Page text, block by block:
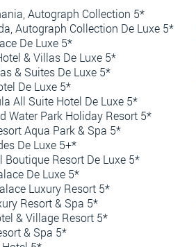
Autograph Collection 5*
Autograph Collection De Luxe 5*
De Luxe 5*
& Villas De Luxe 5*
& Suites De Luxe 5*
De Luxe 5*
All Suite Hotel De Luxe 5*
Water Park Holiday Resort 5*
Aqua Park & Spa 5*
De Luxe 5+*
Boutique Resort De Luxe 5*
De Luxe 5*
Luxury Resort 5*
Resort & Spa 5*
& Village Resort 5*
& Spa 5*